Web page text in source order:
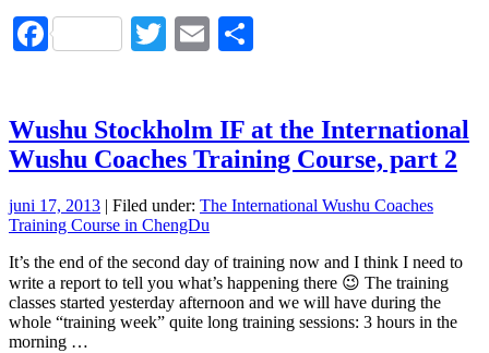
FacebookTwitterEmail
Wushu Stockholm IF at the International
Wushu Coaches Training Course, part 2
juni 17, 2013 | Filed under: The International Wushu Coaches
Training Course in ChengDu
It’s the end of the second day of training now and I think I need to
write a report to tell you what’s happening there 😉 The training
classes started yesterday afternoon and we will have during the
whole “training week” quite long training sessions: 3 hours in the
morning …